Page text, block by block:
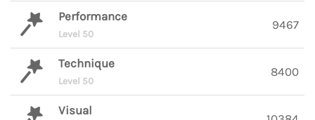
Performance
Level 50
9467
Technique
Level 50
8400
Visual